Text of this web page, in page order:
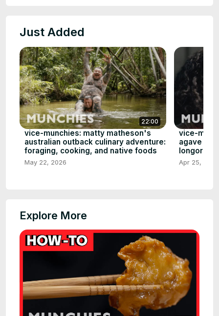
Just Added
22:00
vice-munchies: matty matheson's
australian outback culinary adventure:
foraging, cooking, and native foods
May 22, 2026
vice-
agave
longoria,
Apr 25, 2026
Explore More